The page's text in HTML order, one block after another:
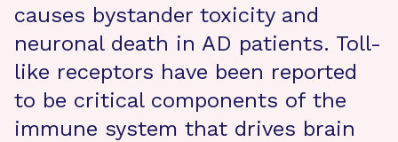
causes bystander toxicity and
neuronal death in AD patients. Toll-
like receptors have been reported
to be critical components of the
immune system that drives brain